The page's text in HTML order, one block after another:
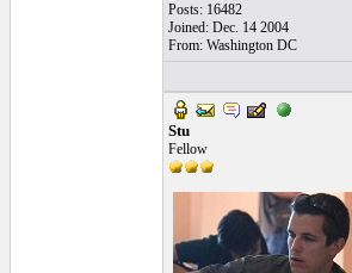
Posts: 16482
Joined: Dec. 14 2004
From: Washington DC
Stu
Fellow